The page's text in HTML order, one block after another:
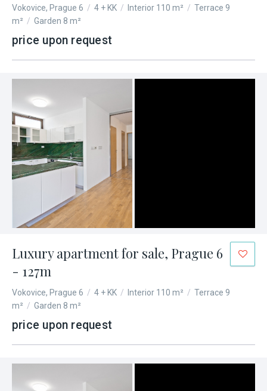
Vokovice, Prague 6 / 4 + KK / Interior 110 m² / Terrace 9
m² / Garden 8 m²
price upon request
Luxury apartment for sale, Prague 6
- 127m
Vokovice, Prague 6 / 4 + KK / Interior 110 m² / Terrace 9
m² / Garden 8 m²
price upon request